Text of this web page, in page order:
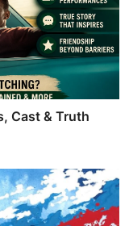
Cast & Truth